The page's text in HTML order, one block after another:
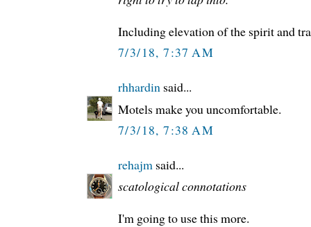
Including elevation of the spirit and
7/3/18, 7:37 AM
rhhardin said...
Motels make you uncomfortable.
7/3/18, 7:38 AM
rehajm said...
scatological connotations
I'm going to use this more.